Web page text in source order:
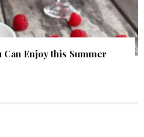
Can Enjoy this Summer